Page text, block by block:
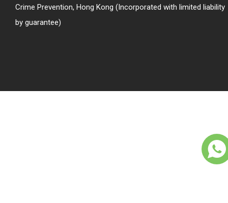
Crime Prevention, Hong Kong (Incorporated with limited liability
by guarantee)